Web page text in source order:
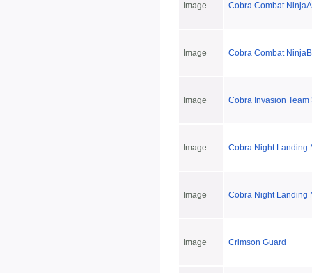
Image Cobra Combat NinjaA
Image Cobra Combat NinjaB
Image Cobra Invasion Team
Image Cobra Night Landing
Image Cobra Night Landing
Image Crimson Guard